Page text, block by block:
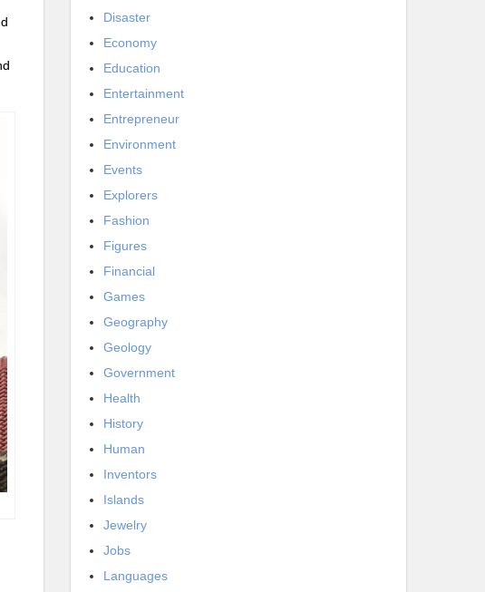
Disaster
Economy
Education
Entertainment
Entrepreneur
Environment
Events
Explorers
Fashion
Figures
Financial
Games
Geography
Geology
Government
Health
History
Human
Inventors
Islands
Jewelry
Jobs
Languages